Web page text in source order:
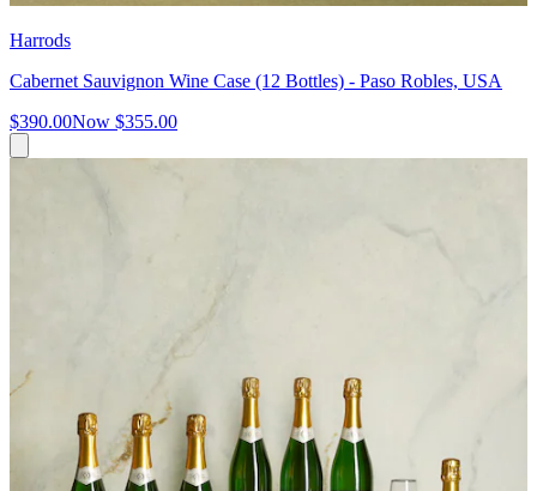
Harrods
Cabernet Sauvignon Wine Case (12 Bottles) - Paso Robles, USA
$390.00Now $355.00